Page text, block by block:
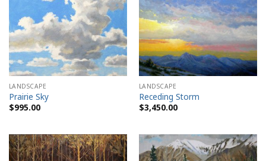
LANDSCAPE
Prairie Sky
$995.00
LANDSCAPE
Receding Storm
$3,450.00